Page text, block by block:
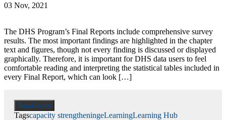
03 Nov, 2021
The DHS Program’s Final Reports include comprehensive survey
results. The most important findings are highlighted in the chapter
text and figures, though not every finding is discussed or displayed
graphically. Therefore, it is important for DHS data users to feel
comfortable reading and interpreting the statistical tables included in
every Final Report, which can look […]
Read more
Tagscapacity strengtheningeLearningLearning Hub